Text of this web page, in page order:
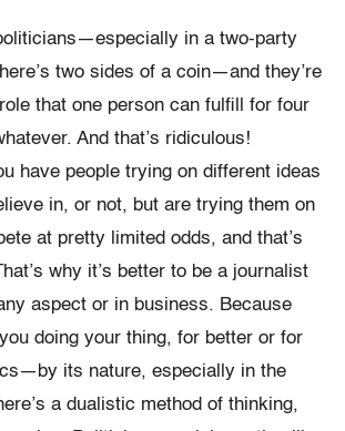
in a two-party
two sides of a coin—and they’re
that one person can fulfill for four
And that’s ridiculous!
have people trying on different ideas
in, or not, but are trying them on
at pretty limited odds, and that’s
why it’s better to be a journalist
aspect or in business. Because
doing your thing, for better or for
its nature, especially in the
a dualistic method of thinking,